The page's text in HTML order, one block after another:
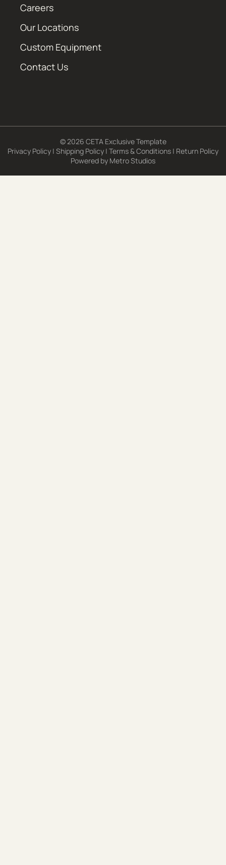
Careers
Our Locations
Custom Equipment
Contact Us
© 2026 CETA Exclusive Template
Privacy Policy | Shipping Policy | Terms & Conditions | Return Policy
Powered by Metro Studios